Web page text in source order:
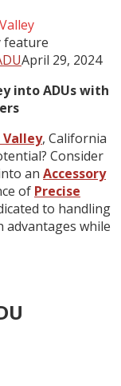
April 29, 2024
into ADUs with
Valley, California
Consider
an Accessory
of Precise
to handling
advantages while